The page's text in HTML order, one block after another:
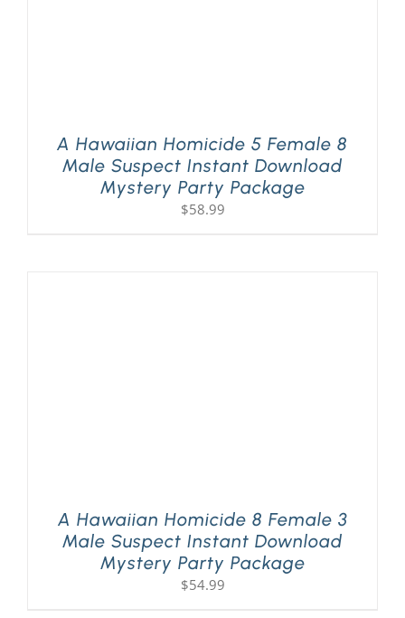
A Hawaiian Homicide 5 Female 8
Male Suspect Instant Download
Mystery Party Package
$58.99
A Hawaiian Homicide 8 Female 3
Male Suspect Instant Download
Mystery Party Package
$54.99